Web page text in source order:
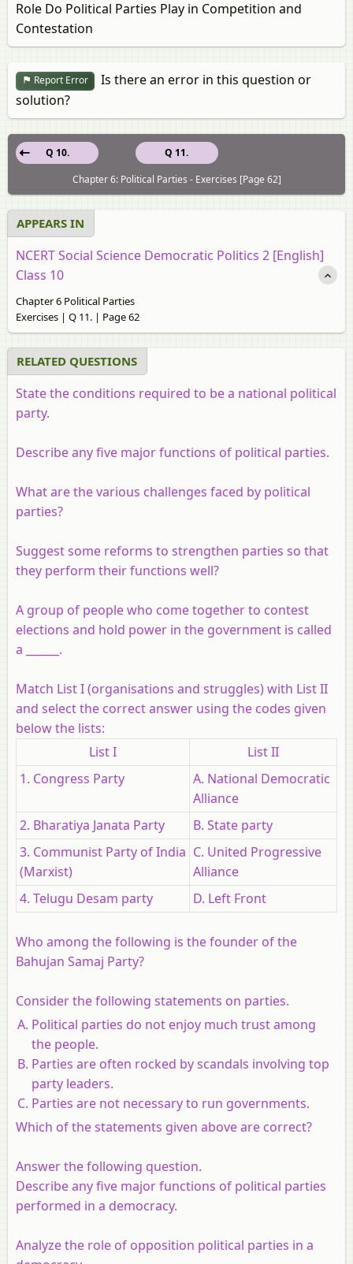
Role Do Political Parties Play in Competition and
Contestation
Report Error
Is there an error in this question or
solution?
Q 11.
Q 10.
Chapter 6: Political Parties - Exercises [Page 62]
APPEARS IN
NCERT Social Science Democratic Politics 2 [English]
Class 10
Chapter 6 Political Parties
Exercises | Q 11. | Page 62
RELATED QUESTIONS
State the conditions required to be a national political
party.
Describe any five major functions of political parties.
What are the various challenges faced by political
parties?
Suggest some reforms to strengthen parties so that
they perform their functions well?
A group of people who come together to contest
elections and hold power in the government is called
a ______.
Match List I (organisations and struggles) with List II
and select the correct answer using the codes given
below the lists:
List I
List II
1. Congress Party
A. National Democratic
Alliance
2. Bharatiya Janata Party
B. State party
3. Communist Party of India
(Marxist)
C. United Progressive
Alliance
4. Telugu Desam party
D. Left Front
Who among the following is the founder of the
Bahujan Samaj Party?
Consider the following statements on parties.
Political parties do not enjoy much trust among
the people.
Parties are often rocked by scandals involving top
party leaders.
Parties are not necessary to run governments.
Which of the statements given above are correct?
Answer the following question.
Describe any five major functions of political parties
performed in a democracy.
Analyze the role of opposition political parties in a